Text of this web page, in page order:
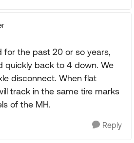
for the past 20 or so years,
quickly back to 4 down. We
disconnect. When flat
track in the same tire marks
of the MH.
Reply